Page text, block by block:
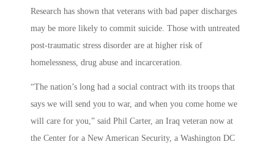
Research has shown that veterans with bad paper discharges
may be more likely to commit suicide. Those with untreated
post-traumatic stress disorder are at higher risk of
homelessness, drug abuse and incarceration.
“The nation’s long had a social contract with its troops that
says we will send you to war, and when you come home we
will care for you,” said Phil Carter, an Iraq veteran now at
the Center for a New American Security, a Washington DC